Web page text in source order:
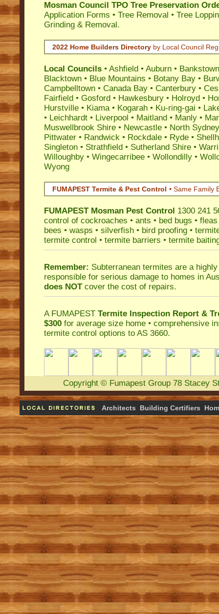
Mosman Council TPO Tree Preservation
Application Forms • Tree Removal • Tree
Grinding & Removal.
2022 Home Builders Directory by Local Council
Local Councils • Ashfield • Auburn • Bankstown
Blacktown • Blue Mountains • Botany Bay •
Campbelltown • Canada Bay • Canterbury •
Fairfield • Gosford • Hawkesbury • Holroyd •
Hurstville • Kiama• Kogarah • Ku-ring-gai •
• Leichhardt • Liverpool • Maitland • Manly •
Muswellbrook Shire • Newcastle • North Sydney
Pittwater • Randwick • Rockdale • Ryde •
Singleton • Strathfield • Sutherland Shire •
Willoughby • Wingecarribee • Wollondilly •
Wyong
FUMAPEST Termite & Pest Control • Same Family
FUMAPEST Mosman Pest Control 1300 241
control of cockroaches • ants • bed bugs • fleas
bees • wasps • silverfish • bird proofing •
termite control • termite barriers • termite
Remember: Subterranean termites are a
responsible for serious damage to homes in
does NOTcover the cost of repairs.
A FUMAPEST Termite Inspection Report &
$300 for average size home • comprehensive
termite control options to AS 3660.
Copyright © Fumapest Group 78 Stacey
Architects Building Certifiers